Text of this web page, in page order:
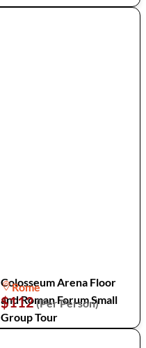
Colosseum Arena Floor
and Roman Forum Small
Group Tour
Rome
$112(Per Person)